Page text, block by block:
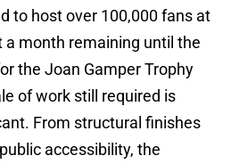
to host over 100,000 fans at
a month remaining until the
the Joan Gamper Trophy
of work still required is
From structural finishes
accessibility, the